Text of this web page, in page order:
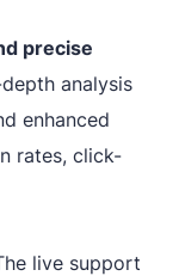
HTML text,
precise
analysis
enhanced
rates, click-
live support